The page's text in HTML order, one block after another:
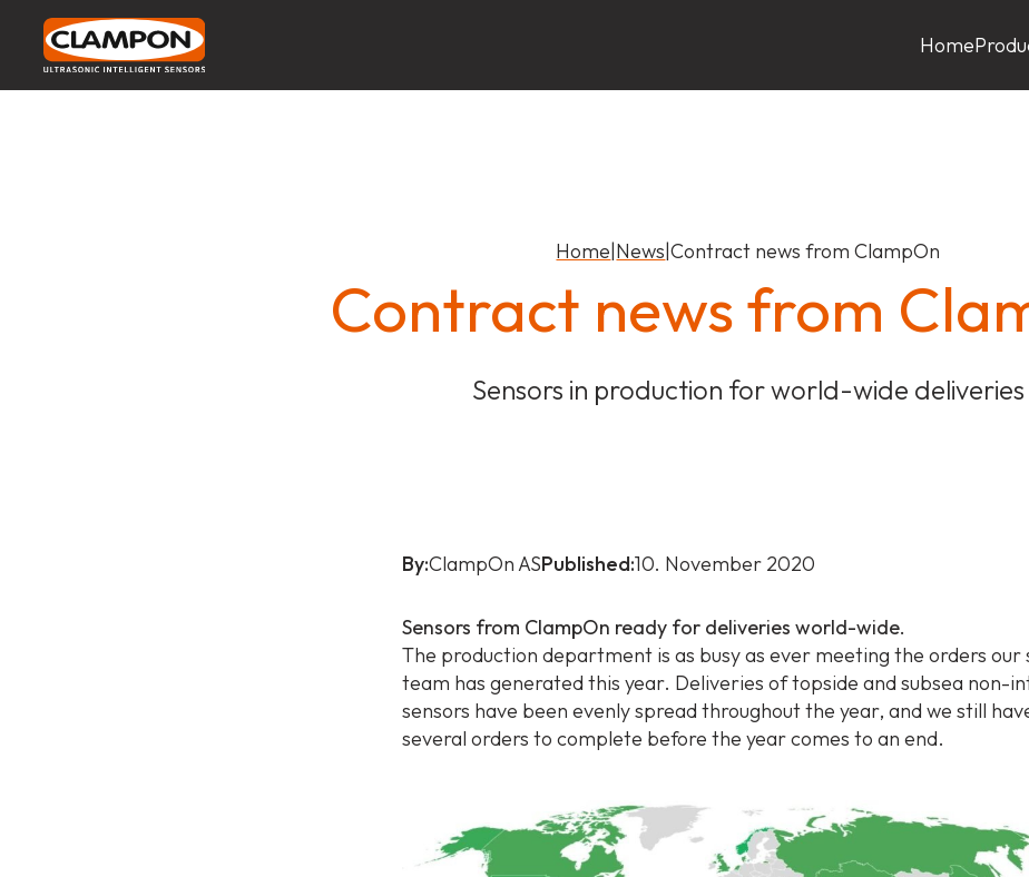
Home
Home|News|Contract news from ClampOn
Contract news from
Sensors in production for world-wide deliveries
By:ClampOn ASPublished:10. November 2020
Sensors from ClampOn ready for deliveries world-wide.
The production department is as busy as ever meeting the orders our
team has generated this year. Deliveries of topside and subsea non-
sensors have been evenly spread throughout the year, and we still
several orders to complete before the year comes to an end.